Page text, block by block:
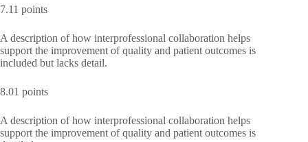
7.11 points
A description of how interprofessional collaboration helps
support the improvement of quality and patient outcomes is
included but lacks detail.
8.01 points
A description of how interprofessional collaboration helps
support the improvement of quality and patient outcomes is